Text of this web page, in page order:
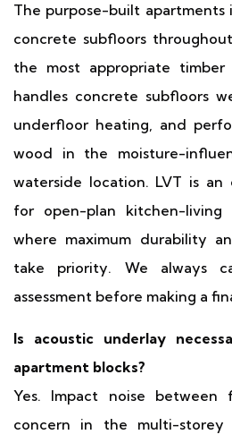
The purpose-built apartments
concrete subfloors
the most appropriate
handles concrete subfloors
underfloor heating, and
wood in the moisture-
waterside location. LVT is an
for open-plan kitchen-living
where maximum durability
take priority. We always
assessment before making a
Is acoustic underlay
apartment blocks?
Yes. Impact noise between
concern in the multi-storey